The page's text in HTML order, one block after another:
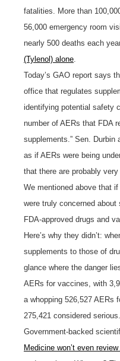
fatalities. More than
56,000 emergency room
nearly 500 deaths each
(Tylenol) alone.
Today’s GAO report says
office that regulates
identifying potential safety
number of AERs that FDA
supplements.” Sen.
as if AERs were being
that there are probably
We mentioned above that
were truly concerned
FDA-approved drugs and
Here’s why they didn’t:
supplements to those of
glance where the danger
AERs for vaccines, with
a whopping 526,527 AERs
275,421 considered serious.
Government-backed
Medicine won’t even